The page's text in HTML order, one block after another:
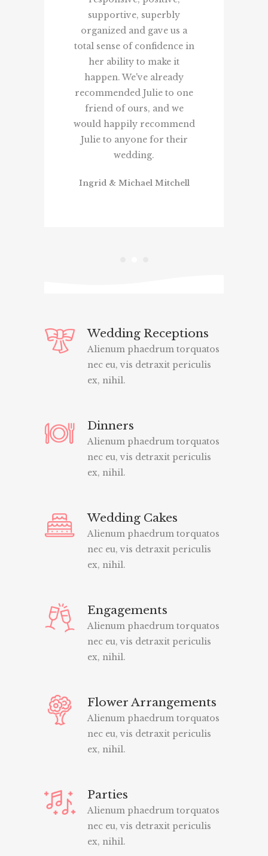
supportive, superbly
organized and gave us a
total sense of confidence in
her ability to make it
happen. We've already
recommended Julie to one
friend of ours, and we
would happily recommend
Julie to anyone for their
wedding.
Ingrid & Michael Mitchell
Wedding Receptions
Alienum phaedrum torquatos
nec eu, vis detraxit periculis
ex, nihil.
Dinners
Alienum phaedrum torquatos
nec eu, vis detraxit periculis
ex, nihil.
Wedding Cakes
Alienum phaedrum torquatos
nec eu, vis detraxit periculis
ex, nihil.
Engagements
Alienum phaedrum torquatos
nec eu, vis detraxit periculis
ex, nihil.
Flower Arrangements
Alienum phaedrum torquatos
nec eu, vis detraxit periculis
ex, nihil.
Parties
Alienum phaedrum torquatos
nec eu, vis detraxit periculis
ex, nihil.